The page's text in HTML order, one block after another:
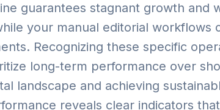
guarantees stagnant growth and
your manual editorial
Recognizing these specific
long-term performance over
landscape and achieving
reveals clear indicators